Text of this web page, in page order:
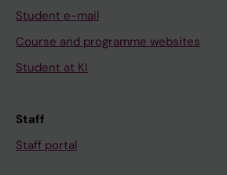
Student e-mail
Course and programme websites
Student at KI
Staff
Staff portal